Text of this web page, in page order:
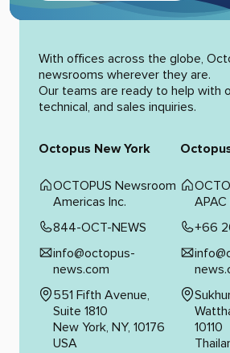
With offices across the globe,
newsrooms wherever they are.
Our teams are ready to help with
technical, and sales inquiries.
Octopus New York
OCTOPUS Newsroom
Americas Inc.
844-OCT-NEWS
info@octopus-
news.com
551 Fifth Avenue,
Suite 1810
New York, NY, 10176
USA
APAC
+66
10110